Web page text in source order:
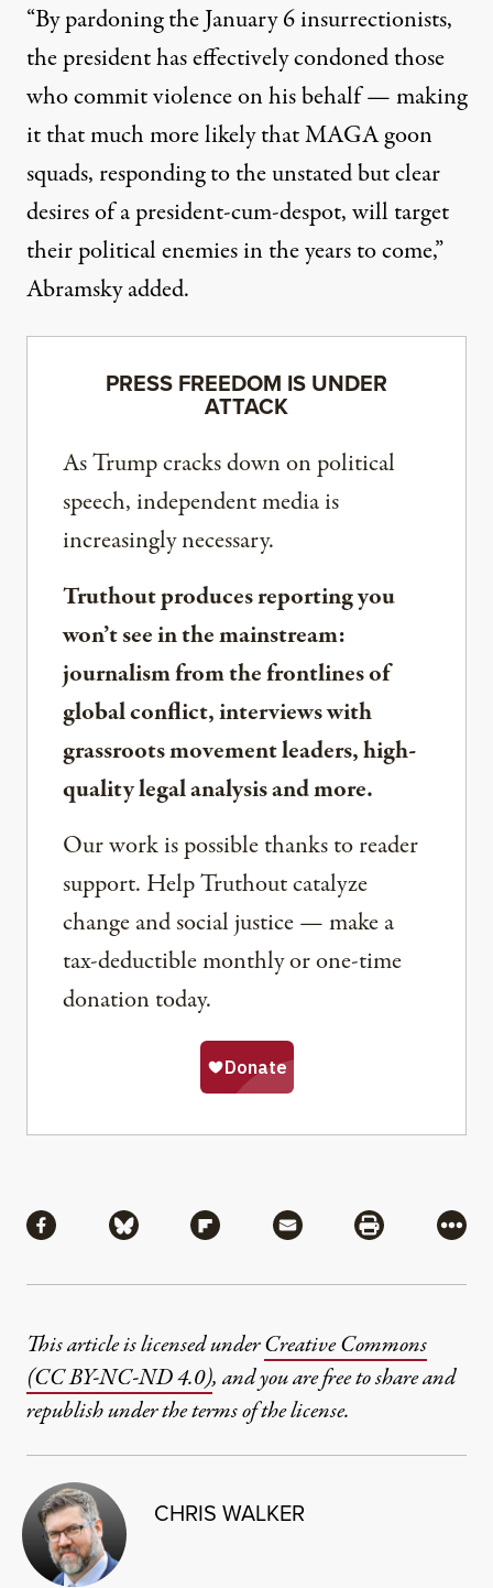
“By pardoning the January 6 insurrectionists,
the president has effectively condoned those
who commit violence on his behalf — making
it that much more likely that MAGA goon
squads, responding to the unstated but clear
desires of a president-cum-despot, will target
their political enemies in the years to come,”
Abramsky added.
PRESS FREEDOM IS UNDER
ATTACK
As Trump cracks down on political
speech, independent media is
increasingly necessary.
Truthout produces reporting you
won’t see in the mainstream:
journalism from the frontlines of
global conflict, interviews with
grassroots movement leaders, high-
quality legal analysis and more.
Our work is possible thanks to reader
support. Help Truthout catalyze
change and social justice — make a
tax-deductible monthly or one-time
donation today.
Share via Facebook
Share via BlueskyShare via Flipboard
Share via MailShare via
More
This article is licensed underCreative Commons
(CC BY-NC-ND 4.0), and you are free to share and
republish under the terms of the license.
CHRIS WALKER